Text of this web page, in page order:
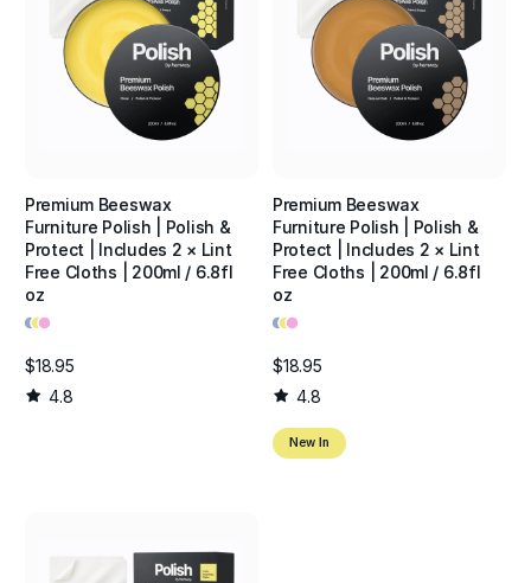
Premium Beeswax
Furniture Polish | Polish &
Protect | Includes 2 × Lint
Free Cloths | 200ml / 6.8fl
oz
•••
$18.95
4.8
Premium Beeswax
Furniture Polish | Polish &
Protect | Includes 2 × Lint
Free Cloths | 200ml / 6.8fl
oz
•••
$18.95
4.8
New In